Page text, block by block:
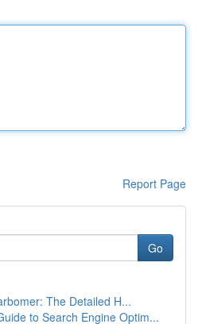
Report Page
Go
The Detailed H...
to Search Engine Optim...